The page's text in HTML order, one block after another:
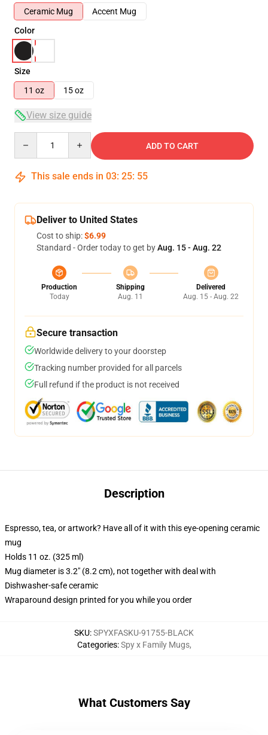
Ceramic Mug
Accent Mug
Color
Size
11 oz
15 oz
View size guide
ADD TO CART
This sale ends in 03: 25: 54
Deliver to United States
Cost to ship:$6.99
Standard - Order today to get byAug. 15 - Aug. 22
Production
Today
Shipping
Aug. 11
Delivered
Aug. 15 - Aug. 22
Secure transaction
Worldwide delivery to your doorstep
Tracking number provided for all parcels
Full refund if the product is not received
Description
Espresso, tea, or artwork? Have all of it with this eye-opening ceramic
mug
Holds 11 oz. (325 ml)
Mug diameter is 3.2" (8.2 cm), not together with deal with
Dishwasher-safe ceramic
Wraparound design printed for you while you order
SKU:SPYXFASKU-91755-BLACK
Categories:Spy x Family Mugs,
What Customers Say